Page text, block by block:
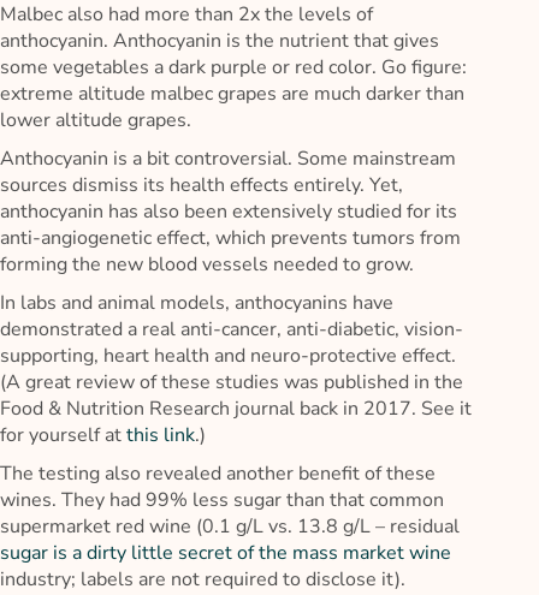
Malbec also had more than 2x the levels of
anthocyanin. Anthocyanin is the nutrient that gives
some vegetables a dark purple or red color. Go figure:
extreme altitude malbec grapes are much darker than
lower altitude grapes.
Anthocyanin is a bit controversial. Some mainstream
sources dismiss its health effects entirely. Yet,
anthocyanin has also been extensively studied for its
anti-angiogenetic effect, which prevents tumors from
forming the new blood vessels needed to grow.
In labs and animal models, anthocyanins have
demonstrated a real anti-cancer, anti-diabetic, vision-
supporting, heart health and neuro-protective effect.
(A great review of these studies was published in the
Food & Nutrition Research journal back in 2017. See it
for yourself atthis link.)
The testing also revealed another benefit of these
wines. They had 99% less sugar than that common
supermarket red wine (0.1 g/L vs. 13.8 g/L – residual
sugar is a dirty little secret of the mass market wine
industry; labels are not required to disclose it).